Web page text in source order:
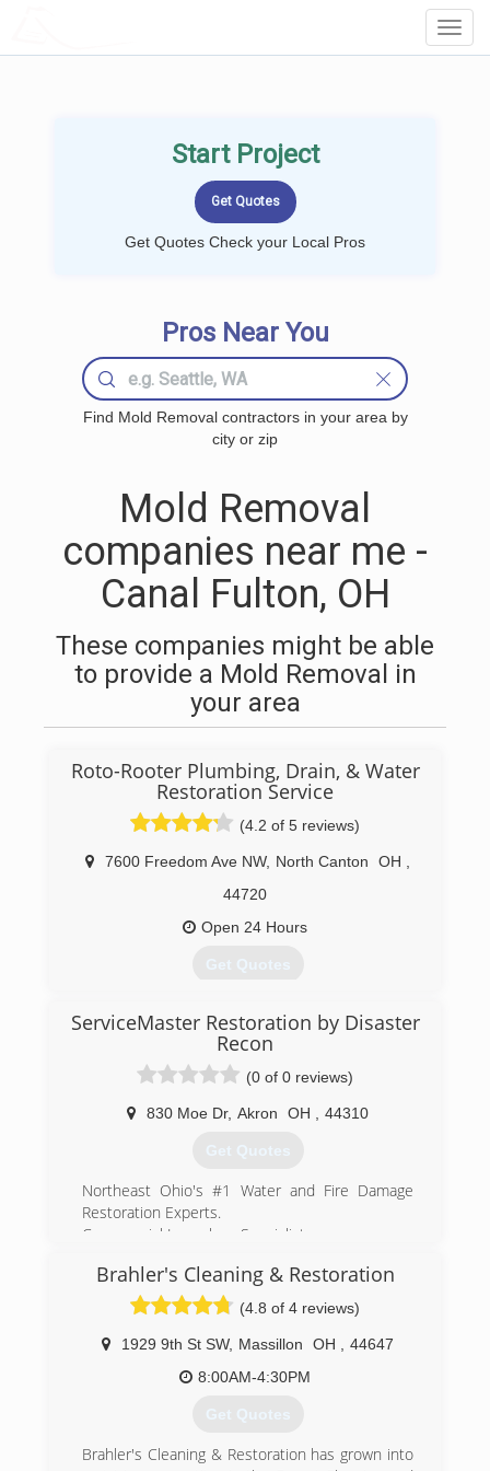
Start Project
Get Quotes Check your Local Pros
Pros Near You
Find Mold Removal contractors in your area by
city or zip
Mold Removal
companies near me -
Canal Fulton, OH
These companies might be able
to provide a Mold Removal in
your area
Roto-Rooter Plumbing, Drain, & Water
Restoration Service
(4.2 of 5 reviews)
7600 Freedom Ave NW, North Canton OH
44720
Open 24 Hours
Get Quotes
(330) 333-9006
ServiceMaster Restoration by Disaster
Recon
(0 of 0 reviews)
830 Moe Dr, Akron OH 44310
Get Quotes
Northeast Ohio's #1 Water and Fire Damage
Restoration Experts.
Commercial Large loss Specialists.
Offices in Cleveland, Akron, and Wooster
Locally owned, ServiceMaster by Disaster Recon
is a full service residential and commercial
disaster restoration company. We specialize is
restoration and mitigation services after fire,
water, mold or event trauma damage. Large
commercial losses, or small residential losses,
day, 7 days a week.
Brahler's Cleaning & Restoration
(4.8 of 4 reviews)
1929 9th St SW, Massillon OH
44647
8:00AM-4:30PM
Get Quotes
Brahler's Cleaning & Restoration has grown into